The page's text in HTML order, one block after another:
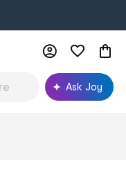
Ask Joy